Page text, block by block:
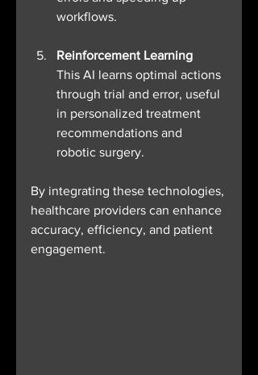
workflows.
Reinforcement Learning
This AI learns optimal actions
through trial and error, useful
in personalized treatment
recommendations and
robotic surgery.
By integrating these technologies,
healthcare providers can enhance
accuracy, efficiency, and patient
engagement.